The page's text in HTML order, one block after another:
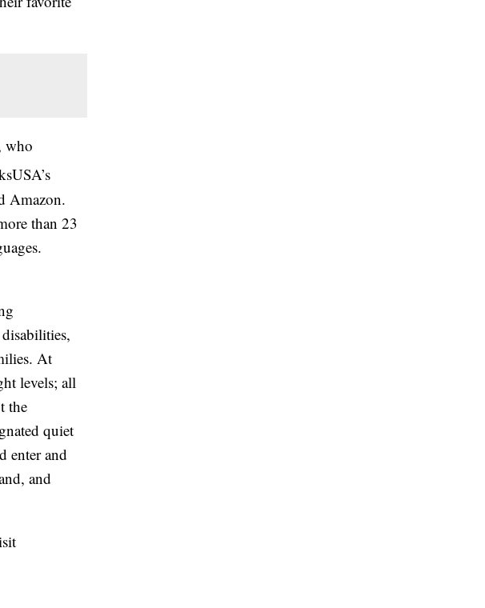
who
Amazon.
than 23
At
levels; all
the
quiet
enter and
and